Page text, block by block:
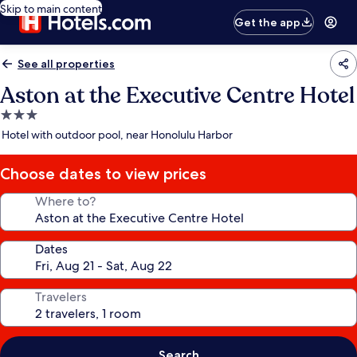
Skip to main content
Get the app
See all properties
Aston at the Executive Centre Hotel
3.0
star
Hotel with outdoor pool, near Honolulu Harbor
Choose dates to view prices
Where to?
Dates
Travelers